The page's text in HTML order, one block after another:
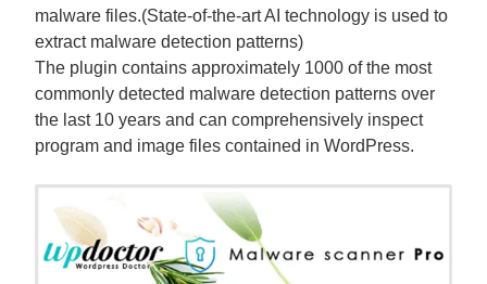
malware files.(State-of-the-art AI technology is used to
extract malware detection patterns)
The plugin contains approximately 1000 of the most
commonly detected malware detection patterns over
the last 10 years and can comprehensively inspect
program and image files contained in WordPress.